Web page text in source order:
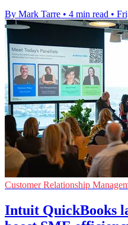
By Mark Tarre • 4 min read •
Customer Relationship
Intuit QuickBooks